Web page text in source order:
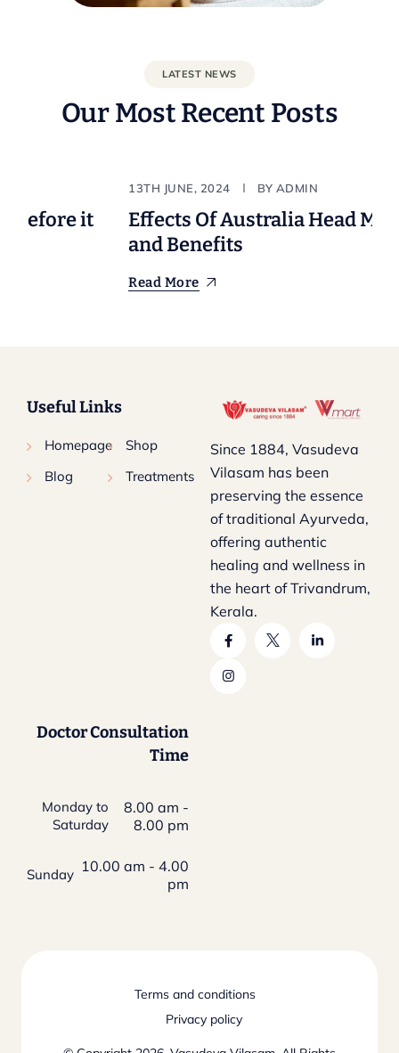
LATEST NEWS
Our Most Recent Posts
it
13TH JUNE, 2024 BY ADMIN
Effects Of Australia Head
and Benefits
Read More
Useful Links
Homepage
Shop
Blog
Treatments
Since 1884, Vasudeva
Vilasam has been
preserving the essence
of traditional Ayurveda,
offering authentic
healing and wellness in
the heart of Trivandrum,
Kerala.
Doctor Consultation
Time
Monday to
Saturday
8.00 am -
8.00 pm
Sunday 10.00 am - 4.00
pm
Terms and conditions
Privacy policy